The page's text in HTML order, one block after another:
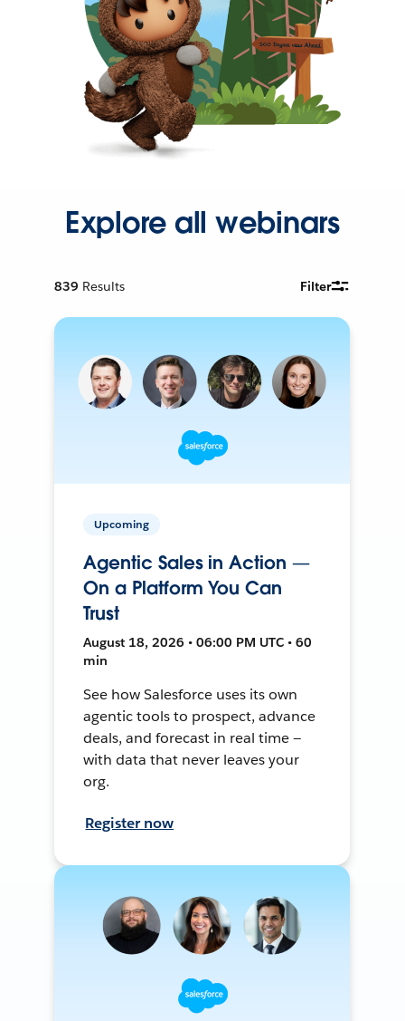
Explore all webinars
839 Results Filter
Upcoming
Agentic Sales in Action —
On a Platform You Can
Trust
August 18, 2026 • 06:00 PM UTC • 60
min
See how Salesforce uses its own
agentic tools to prospect, advance
deals, and forecast in real time —
with data that never leaves your
org.
Register now